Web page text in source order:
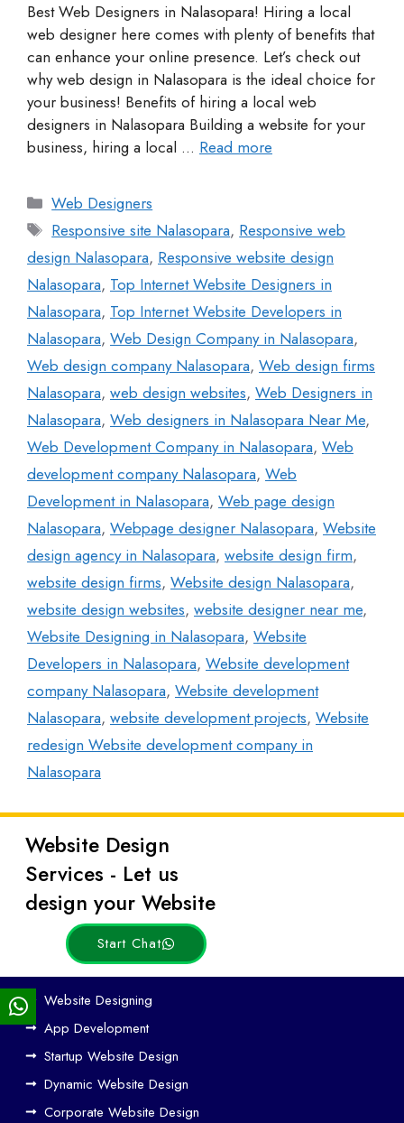
Best Web Designers in Nalasopara! Hiring a local
web designer here comes with plenty of benefits that
can enhance your online presence. Let’s check out
why web design in Nalasopara is the ideal choice for
your business! Benefits of hiring a local web
designers in Nalasopara Building a website for your
business, hiring a local … Read more
Web Designers
Responsive site Nalasopara, Responsive web
design Nalasopara, Responsive website design
Nalasopara, Top Internet Website Designers in
Nalasopara, Top Internet Website Developers in
Nalasopara, Web Design Company in Nalasopara,
Web design company Nalasopara, Web design firms
Nalasopara, web design websites, Web Designers in
Nalasopara, Web designers in Nalasopara Near Me,
Web Development Company in Nalasopara, Web
development company Nalasopara, Web
Development in Nalasopara, Web page design
Nalasopara, Webpage designer Nalasopara, Website
design agency in Nalasopara, website design firm,
website design firms, Website design Nalasopara,
website design websites, website designer near me,
Website Designing in Nalasopara, Website
Developers in Nalasopara, Website development
company Nalasopara, Website development
Nalasopara, website development projects, Website
redesign Website development company in
Nalasopara
Website Design
Services - Let us
design your Website
Start Chat
Website Designing
App Development
Startup Website Design
Dynamic Website Design
Corporate Website Design